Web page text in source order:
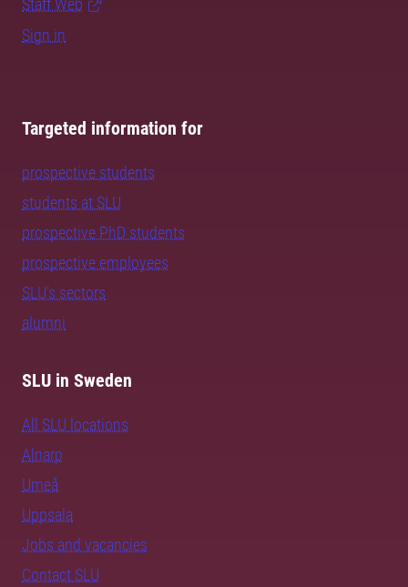
Staff Web
Sign in
Targeted information for
prospective students
students at SLU
prospective PhD students
prospective employees
SLU's sectors
alumni
SLU in Sweden
All SLU locations
Alnarp
Umeå
Uppsala
Jobs and vacancies
Contact SLU